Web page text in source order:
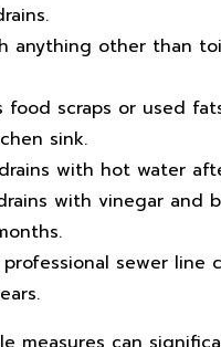
anything other than
food scraps or used
sink.
with hot water
with vinegar and
sewer line